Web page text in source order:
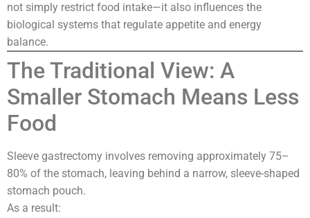
not simply restrict food intake—it also influences the
biological systems that regulate appetite and energy
balance.
The Traditional View: A
Smaller Stomach Means Less
Food
Sleeve gastrectomy involves removing approximately 75–
80% of the stomach, leaving behind a narrow, sleeve-shaped
stomach pouch.
As a result: